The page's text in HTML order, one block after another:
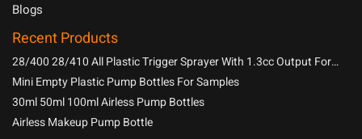
Blogs
Recent Products
28/400 28/410 All Plastic Trigger Sprayer With 1.3cc Output For
Household Chemicals
Mini Empty Plastic Pump Bottles For Samples
30ml 50ml 100ml Airless Pump Bottles
Airless Makeup Pump Bottle